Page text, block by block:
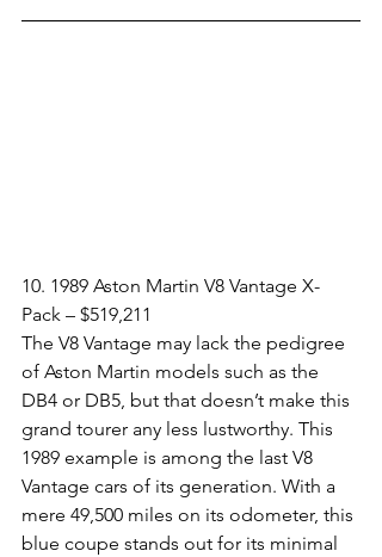
10. 1989 Aston Martin V8 Vantage X-
Pack – $519,211​
The V8 Vantage may lack the pedigree
of Aston Martin models such as the
DB4 or DB5, but that doesn’t make this
grand tourer any less lustworthy. This
1989 example is among the last V8
Vantage cars of its generation. With a
mere 49,500 miles on its odometer, this
blue coupe stands out for its minimal